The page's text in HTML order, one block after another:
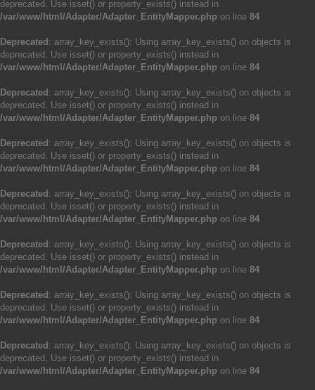
deprecated. Use isset() or property_exists() instead in
/var/www/html/Adapter/Adapter_EntityMapper.php on line 84
Deprecated : array_key_exists(): Using array_key_exists() on objects is
deprecated. Use isset() or property_exists() instead in
/var/www/html/Adapter/Adapter_EntityMapper.php on line 84
Deprecated : array_key_exists(): Using array_key_exists() on objects is
deprecated. Use isset() or property_exists() instead in
/var/www/html/Adapter/Adapter_EntityMapper.php on line 84
Deprecated : array_key_exists(): Using array_key_exists() on objects is
deprecated. Use isset() or property_exists() instead in
/var/www/html/Adapter/Adapter_EntityMapper.php on line 84
Deprecated : array_key_exists(): Using array_key_exists() on objects is
deprecated. Use isset() or property_exists() instead in
/var/www/html/Adapter/Adapter_EntityMapper.php on line 84
Deprecated : array_key_exists(): Using array_key_exists() on objects is
deprecated. Use isset() or property_exists() instead in
/var/www/html/Adapter/Adapter_EntityMapper.php on line 84
Deprecated : array_key_exists(): Using array_key_exists() on objects is
deprecated. Use isset() or property_exists() instead in
/var/www/html/Adapter/Adapter_EntityMapper.php on line 84
Deprecated : array_key_exists(): Using array_key_exists() on objects is
deprecated. Use isset() or property_exists() instead in
/var/www/html/Adapter/Adapter_EntityMapper.php on line 84